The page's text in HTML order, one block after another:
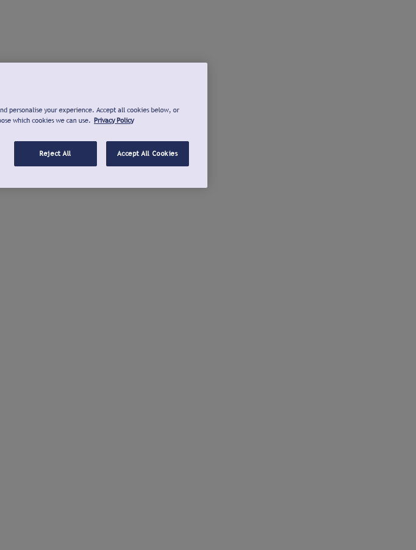
personalise your experience. Accept all cookies below, or
which cookies we can use. Privacy Policy
Reject All Accept All Cookies